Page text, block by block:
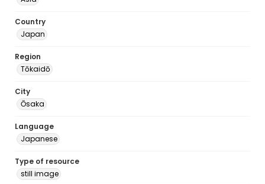
Country
Japan
Region
Tōkaidō
City
Ōsaka
Language
Japanese
Type of resource
still image